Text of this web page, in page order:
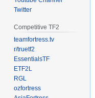
Twitter
Competitive TF2
teamfortress.tv
r/truetf2
EssentialsTF
ETF2L
RGL
ozfortress